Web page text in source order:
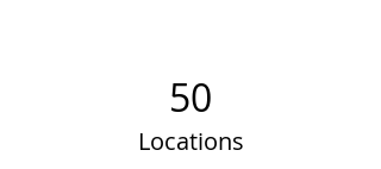
50
Locations